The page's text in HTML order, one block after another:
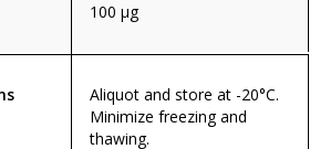
100 µg
Aliquot and store at -20°C.
Minimize freezing and
thawing.